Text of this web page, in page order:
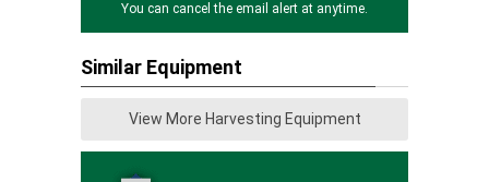
You can cancel the email alert at anytime.
Similar Equipment
View More Harvesting Equipment